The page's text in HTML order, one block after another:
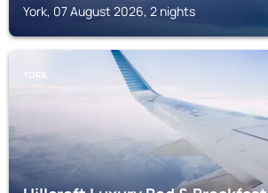
York, 07 August 2026, 2 nights
YORK